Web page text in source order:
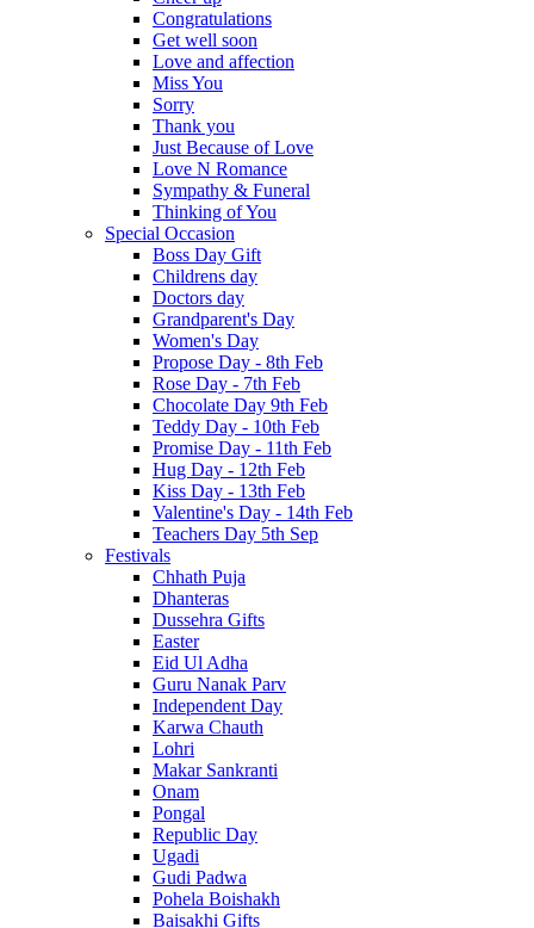
Congratulations
Get well soon
Love and affection
Miss You
Sorry
Thank you
Just Because of Love
Love N Romance
Sympathy & Funeral
Thinking of You
Special Occasion
Boss Day Gift
Childrens day
Doctors day
Grandparent's Day
Women's Day
Propose Day - 8th Feb
Rose Day - 7th Feb
Chocolate Day 9th Feb
Teddy Day - 10th Feb
Promise Day - 11th Feb
Hug Day - 12th Feb
Kiss Day - 13th Feb
Valentine's Day - 14th Feb
Teachers Day 5th Sep
Festivals
Chhath Puja
Dhanteras
Dussehra Gifts
Easter
Eid Ul Adha
Guru Nanak Parv
Independent Day
Karwa Chauth
Lohri
Makar Sankranti
Onam
Pongal
Republic Day
Ugadi
Gudi Padwa
Pohela Boishakh
Baisakhi Gifts